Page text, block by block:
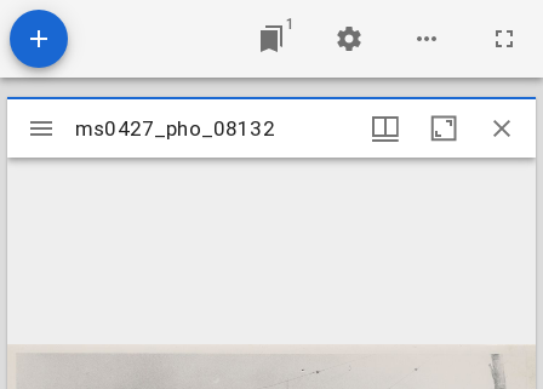
1
Mirador
viewer
ms0427_pho_08132
ms0427_pho_08132